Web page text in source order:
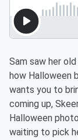
Sam saw her
how Halloween
wants you to
coming up,
Halloween
waiting to pick